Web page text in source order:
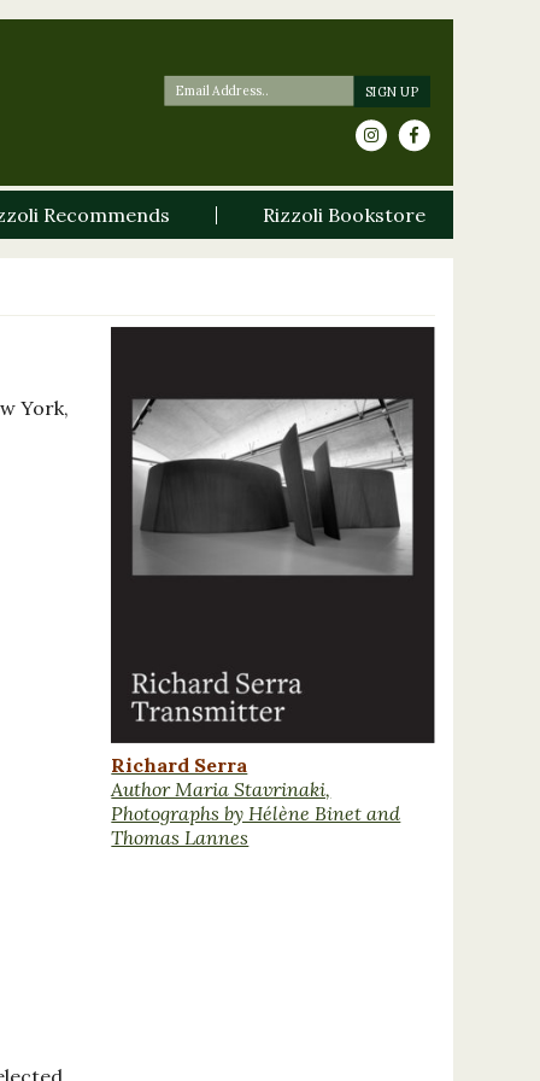
Recommends Rizzoli Bookstore
York,
Richard Serra
Author Maria Stavrinaki,
Photographs by Hélène Binet and
Thomas Lannes